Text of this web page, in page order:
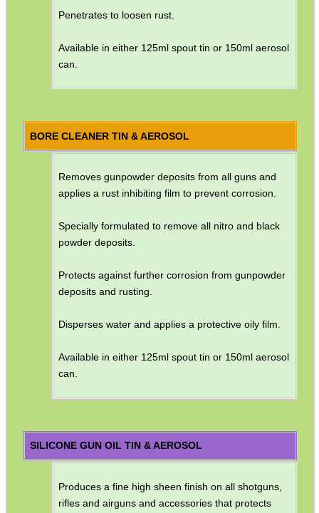
Penetrates to loosen rust.
Available in either 125ml spout tin or 150ml aerosol
can.
BORE CLEANER TIN & AEROSOL
Removes gunpowder deposits from all guns and
applies a rust inhibiting film to prevent corrosion.
Specially formulated to remove all nitro and black
powder deposits.
Protects against further corrosion from gunpowder
deposits and rusting.
Disperses water and applies a protective oily film.
Available in either 125ml spout tin or 150ml aerosol
can.
SILICONE GUN OIL TIN & AEROSOL
Produces a fine high sheen finish on all shotguns,
rifles and airguns and accessories that protects
UNIVERSAL SPEAR...
Eat
Outside